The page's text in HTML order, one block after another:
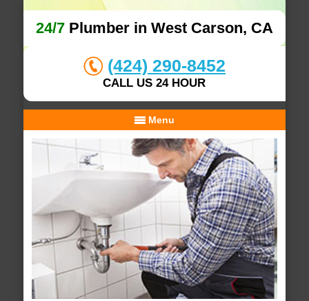
24/7Plumber in West Carson, CA
(424) 290-8452
CALL US 24 HOUR
Menu